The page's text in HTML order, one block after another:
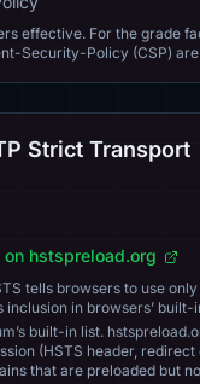
effective. For the grade
Security-Policy (CSP)
Strict Transport
hstspreload.org
tells browsers to use
inclusion in browsers’ built-
built-in list.
(HSTS header, redirect
that are preloaded but